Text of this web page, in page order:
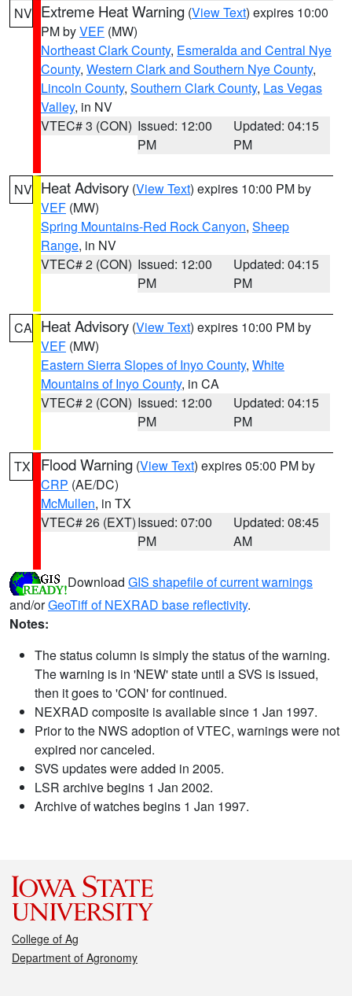
NV Extreme Heat Warning (View Text) expires 10:00
PM byVEF (MW)
Northeast Clark County, Esmeralda and Central Nye
County, Western Clark and Southern Nye County,
Lincoln County, Southern Clark County, Las Vegas
Valley, in NV
VTEC# 3 (CON) Issued: 12:00
PM
Updated: 04:15
PM
NV Heat Advisory (View Text) expires 10:00 PM by
VEF (MW)
Spring Mountains-Red Rock Canyon, Sheep
Range, in NV
VTEC# 2 (CON) Issued: 12:00
PM
Updated: 04:15
PM
CA Heat Advisory (View Text) expires 10:00 PM by
VEF (MW)
Eastern Sierra Slopes of Inyo County, White
Mountains of Inyo County, in CA
VTEC# 2 (CON) Issued: 12:00
PM
Updated: 04:15
PM
TX Flood Warning (View Text) expires 05:00 PM by
CRP (AE/DC)
McMullen, in TX
VTEC# 26 (EXT)Issued: 07:00
PM
Updated: 08:45
AM
Download GIS shapefile of current warnings
and/orGeoTiff of NEXRAD base reflectivity.
Notes:
The status column is simply the status of the warning.
The warning is in 'NEW' state until a SVS is issued,
then it goes to 'CON' for continued.
NEXRAD composite is available since 1 Jan 1997.
Prior to the NWS adoption of VTEC, warnings were not
expired nor canceled.
SVS updates were added in 2005.
LSR archive begins 1 Jan 2002.
Archive of watches begins 1 Jan 1997.
College of Ag
Department of Agronomy